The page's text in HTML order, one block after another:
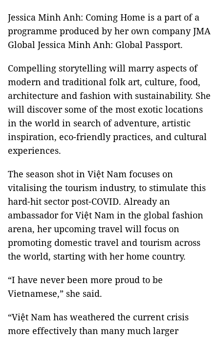
Jessica Minh Anh: Coming Home is a part of a
programme produced by her own company JMA
Global Jessica Minh Anh: Global Passport.
Compelling storytelling will marry aspects of
modern and traditional folk art, culture, food,
architecture and fashion with sustainability. She
will discover some of the most exotic locations
in the world in search of adventure, artistic
inspiration, eco-friendly practices, and cultural
experiences.
The season shot in Việt Nam focuses on
vitalising the tourism industry, to stimulate this
hard-hit sector post-COVID. Already an
ambassador for Việt Nam in the global fashion
arena, her upcoming travel will focus on
promoting domestic travel and tourism across
the world, starting with her home country.
“I have never been more proud to be
Vietnamese,” she said.
“Việt Nam has weathered the current crisis
more effectively than many much larger